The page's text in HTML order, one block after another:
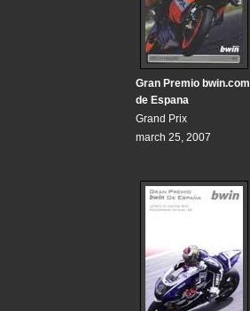
Gran Premio bwin.com
de Espana
Grand Prix
march 25, 2007